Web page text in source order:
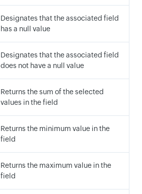
Designates that the associated field
has a null value
Designates that the associated field
does not have a null value
Returns the sum of the selected
values in the field
Returns the minimum value in the
field
Returns the maximum value in the
field